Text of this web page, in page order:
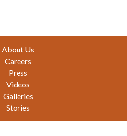
About Us
Careers
Press
Videos
Galleries
Stories